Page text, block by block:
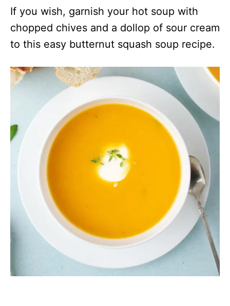
If you wish, garnish your hot soup with
chopped chives and a dollop of sour cream
to this easy butternut squash soup recipe.